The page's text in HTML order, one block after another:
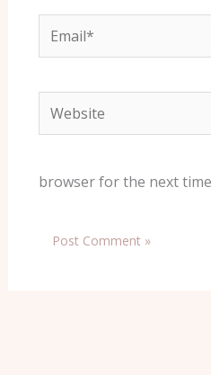
Email*
Website
browser for the next